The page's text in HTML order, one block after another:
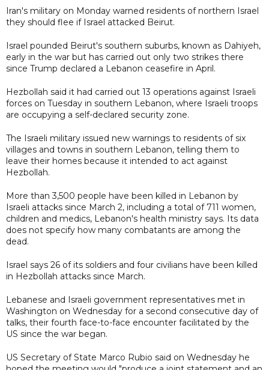
Iran's military on Monday warned residents of northern Israel
they should flee if Israel attacked Beirut.
Israel pounded Beirut's southern suburbs, known as Dahiyeh,
early in the war but has carried out only two strikes there
since Trump declared a Lebanon ceasefire in April.
Hezbollah said it had carried out 13 operations against Israeli
forces on Tuesday in southern Lebanon, where Israeli troops
are occupying a self-declared security zone.
The Israeli military issued new warnings to residents of six
villages and towns in southern Lebanon, telling them to
leave their homes because it intended to act against
Hezbollah.
More than 3,500 people have been killed in Lebanon by
Israeli attacks since March 2, including a total of 711 women,
children and medics, Lebanon's health ministry says. Its data
does not specify how many combatants are among the
dead.
Israel says 26 of its soldiers and four civilians have been killed
in Hezbollah attacks since March.
Lebanese and Israeli government representatives met in
Washington on Wednesday for a second consecutive day of
talks, their fourth face-to-face encounter facilitated by the
US since the war began.
US Secretary of State Marco Rubio said on Wednesday he